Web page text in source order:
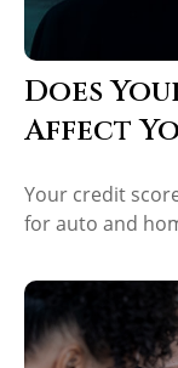
Does
Affect
Your credit
for auto and